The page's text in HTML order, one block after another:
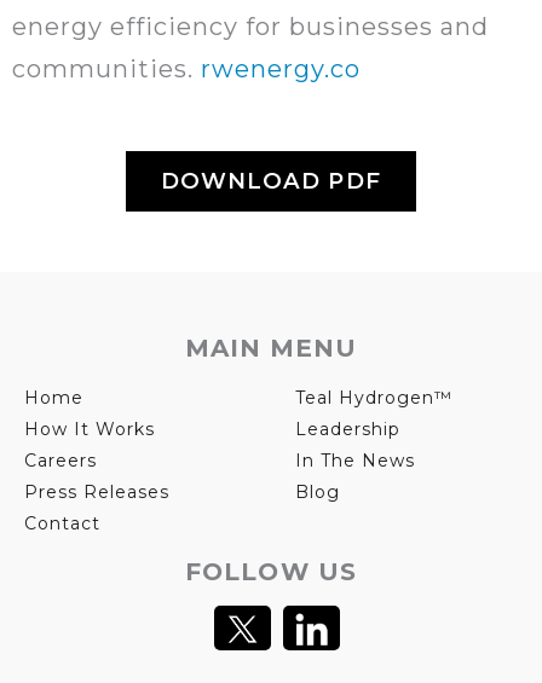
energy efficiency for businesses and
communities. rwenergy.co
DOWNLOAD PDF
MAIN MENU
Home
Teal Hydrogen™
How It Works
Leadership
Careers
In The News
Press Releases
Blog
Contact
FOLLOW US